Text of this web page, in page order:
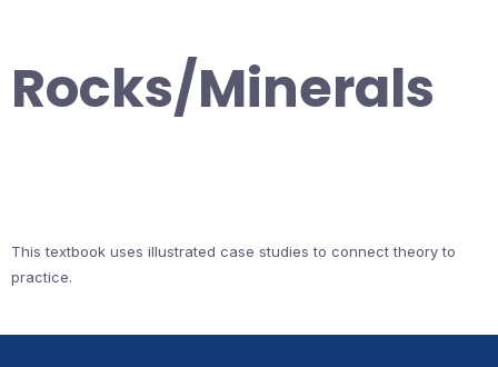
Rocks/Minerals
This textbook uses illustrated case studies to connect theory to
practice.